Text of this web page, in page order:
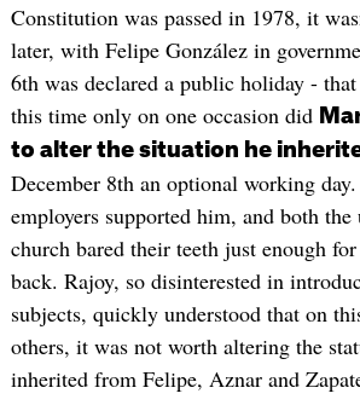
Constitution was passed in 1978, it
later, with Felipe González in
6th was declared a public holiday -
this time only on one occasion did
to alter the situation he
December 8th an optional working
employers supported him, and both the
church bared their teeth just enough
back. Rajoy, so disinterested in
subjects, quickly understood that on
others, it was not worth altering the
inherited from Felipe, Aznar and